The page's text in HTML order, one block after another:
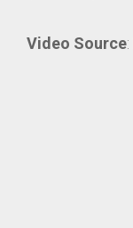
Video Source: